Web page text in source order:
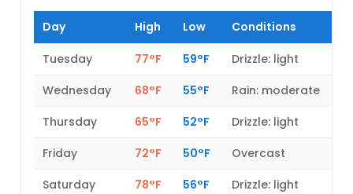
Day High Low Conditions
Tuesday 77°F 59°F
Drizzle: light
Wednesday
68°F 55°F
Rain: moderate
Thursday
65°F 52°F
Drizzle: light
Friday
72°F 50°F
Overcast
Saturday
78°F 56°F
Drizzle: light